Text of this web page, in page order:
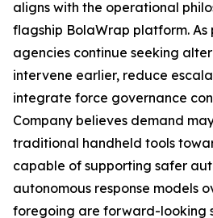
aligns with the operational
flagship BolaWrap platform. As
agencies continue seeking
intervene earlier, reduce
integrate force governance
Company believes demand
traditional handheld tools
capable of supporting safer
autonomous response models
foregoing are forward-looking